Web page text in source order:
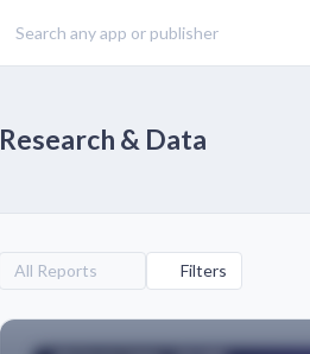
Research & Data
All Reports Filters